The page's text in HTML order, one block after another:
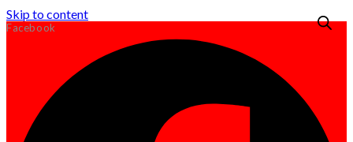
Skip to content
Facebook